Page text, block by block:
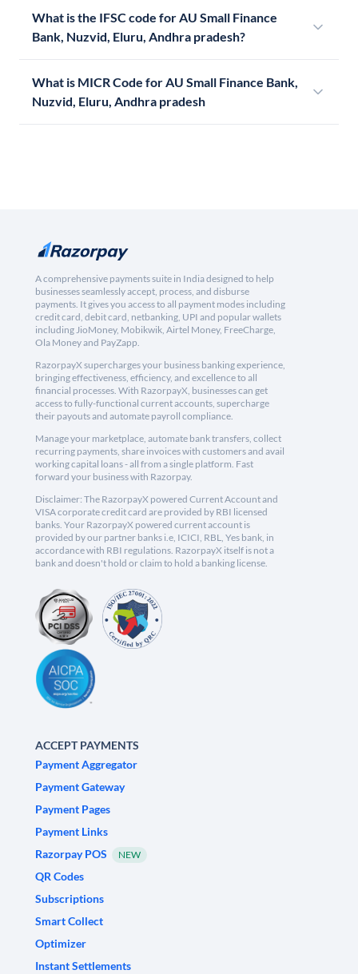
What is the IFSC code for AU Small Finance
Bank, Nuzvid, Eluru, Andhra pradesh?
What is MICR Code for AU Small Finance Bank,
Nuzvid, Eluru, Andhra pradesh
A comprehensive payments suite in India designed to help
businesses seamlessly accept, process, and disburse
payments. It gives you access to all payment modes including
credit card, debit card, netbanking, UPI and popular wallets
including JioMoney, Mobikwik, Airtel Money, FreeCharge,
Ola Money and PayZapp.
RazorpayX supercharges your business banking experience,
bringing effectiveness, efficiency, and excellence to all
financial processes. With RazorpayX, businesses can get
access to fully-functional current accounts, supercharge
their payouts and automate payroll compliance.
Manage your marketplace, automate bank transfers, collect
recurring payments, share invoices with customers and avail
working capital loans - all from a single platform. Fast
forward your business with Razorpay.
Disclaimer: The RazorpayX powered Current Account and
VISA corporate credit card are provided by RBI licensed
banks. Your RazorpayX powered current account is
provided by our partner banks i.e, ICICI, RBL, Yes bank, in
accordance with RBI regulations. RazorpayX itself is not a
bank and doesn't hold or claim to hold a banking license.
ACCEPT PAYMENTS
Payment Aggregator
Payment Gateway
Payment Pages
Payment Links
Razorpay POS
NEW
QR Codes
Subscriptions
Smart Collect
Optimizer
Instant Settlements